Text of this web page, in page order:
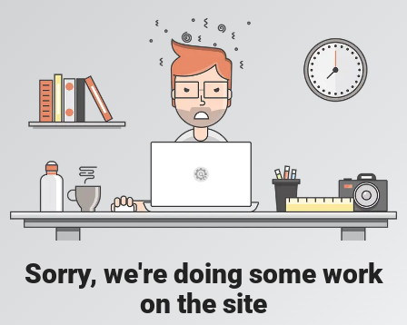
Sorry, we're doing some work
on the site